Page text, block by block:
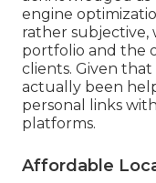
engine
rather subjective,
portfolio and the
clients. Given that
actually been
personal links
platforms.
Affordable